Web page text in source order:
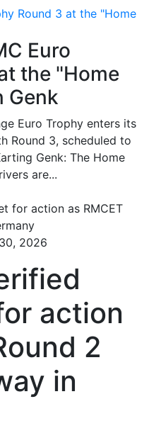
Round 3 at the "Home
Euro
the "Home
Genk
Euro Trophy enters its
Round 3, scheduled to
Genk: The Home
are...
2026
action
2
in